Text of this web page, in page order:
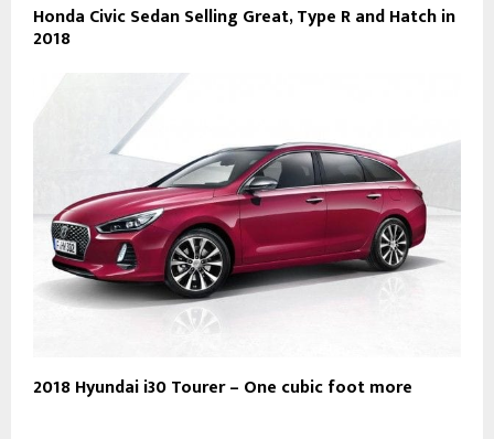
Honda Civic Sedan Selling Great, Type R and Hatch in
2018
2018 Hyundai i30 Tourer – One cubic foot more